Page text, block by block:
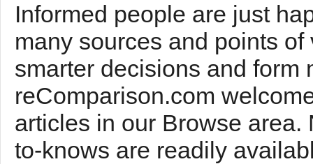
Informed people are just
many sources and points
smarter decisions and form
reComparison.com
articles in our Browse
to-knows are readily